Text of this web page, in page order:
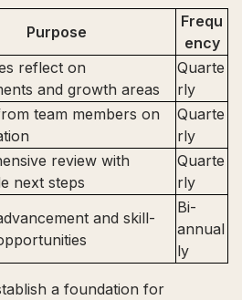
Purpose
Frequ
ency
reflect on
and growth areas
Quarte
rly
team members on
Quarte
rly
review with
next steps
Quarte
rly
and skill-
Bi-
annual
ly
a foundation for